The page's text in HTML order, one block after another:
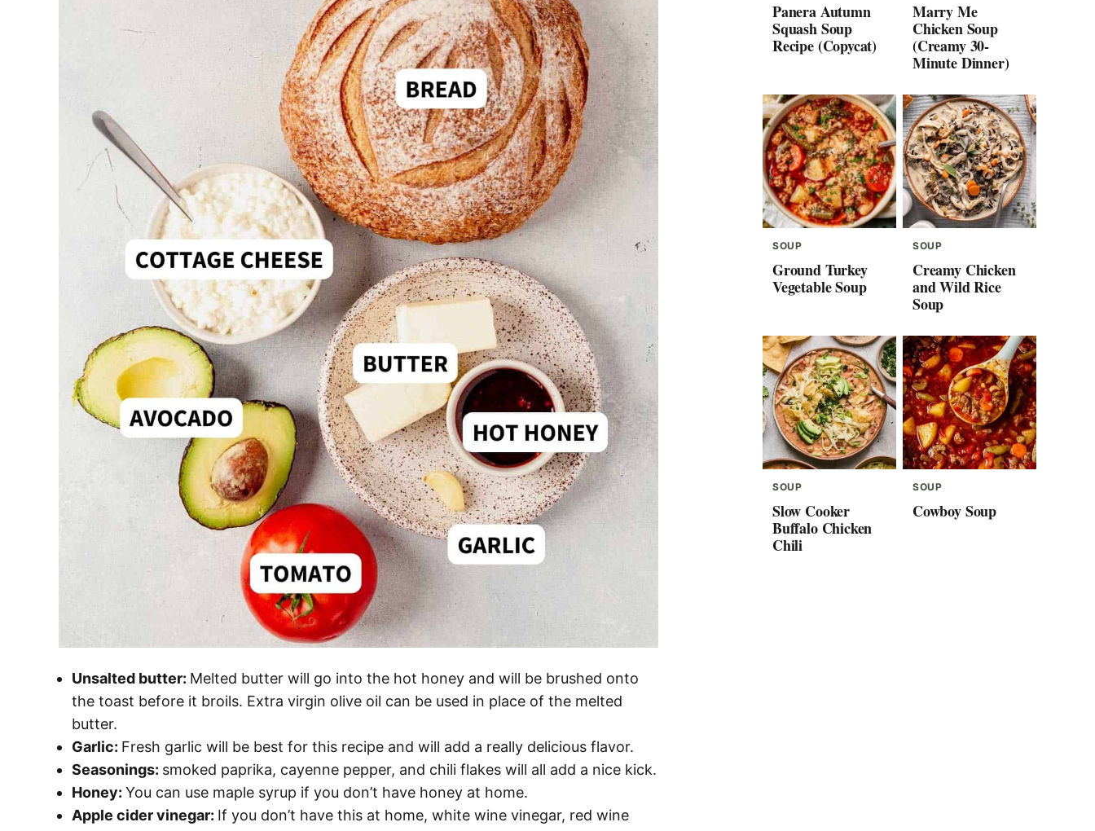
Unsalted butter: Melted butter will go into the hot honey and will be brushed onto
the toast before it broils. Extra virgin olive oil can be used in place of the melted
butter.
Garlic: Fresh garlic will be best for this recipe and will add a really delicious flavor.
Seasonings: smoked paprika, cayenne pepper, and chili flakes will all add a nice kick.
Honey: You can use maple syrup if you don’t have honey at home.
Apple cider vinegar: If you don’t have this at home, white wine vinegar, red wine
Panera Autumn
Squash Soup
Recipe (Copycat)
Marry Me
Chicken Soup
(Creamy 30-
Minute Dinner)
SOUP
Ground Turkey
Vegetable Soup
SOUP
Creamy Chicken
and Wild Rice
Soup
SOUP
Slow Cooker
Buffalo Chicken
Chili
SOUP
Cowboy Soup